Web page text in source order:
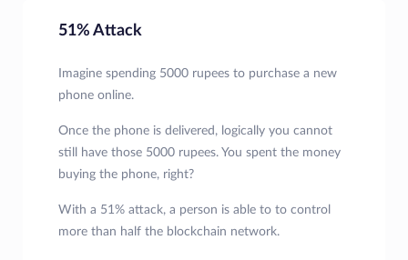
51% Attack
Imagine spending 5000 rupees to purchase a new
phone online.
Once the phone is delivered, logically you cannot
still have those 5000 rupees. You spent the money
buying the phone, right?
With a 51% attack, a person is able to to control
more than half the blockchain network.